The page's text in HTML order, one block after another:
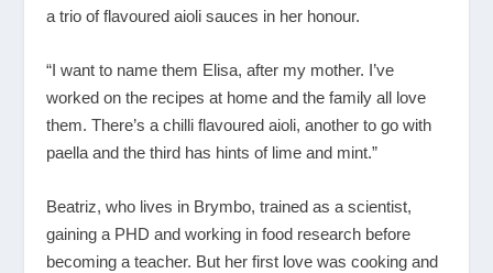
a trio of flavoured aioli sauces in her honour.
“I want to name them Elisa, after my mother. I’ve
worked on the recipes at home and the family all love
them. There’s a chilli flavoured aioli, another to go with
paella and the third has hints of lime and mint.”
Beatriz, who lives in Brymbo, trained as a scientist,
gaining a PHD and working in food research before
becoming a teacher. But her first love was cooking and